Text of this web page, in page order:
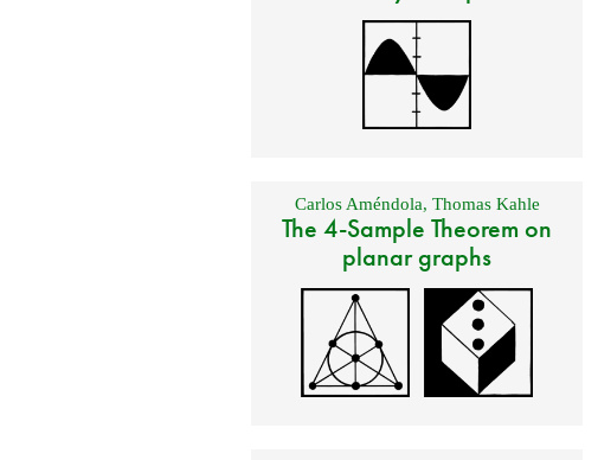
Carlos Améndola, Thomas Kahle
The 4-Sample Theorem on
planar graphs